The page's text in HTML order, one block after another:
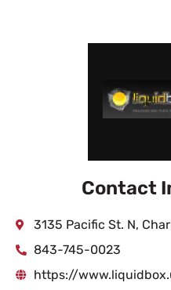
Contact
3135 Pacific St. N,
843-745-0023
https://